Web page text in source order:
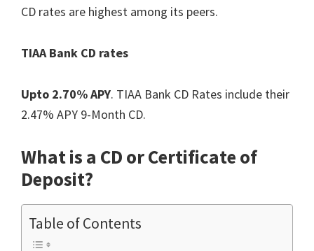
CD rates are highest among its peers.
TIAA Bank CD rates
Upto 2.70% APY. TIAA Bank CD Rates include their
2.47% APY 9-Month CD.
What is a CD or Certificate of
Deposit?
Table of Contents